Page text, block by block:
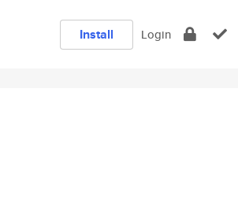
Install Login